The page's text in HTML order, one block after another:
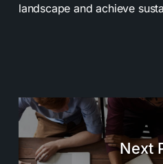
landscape and achieve
Next